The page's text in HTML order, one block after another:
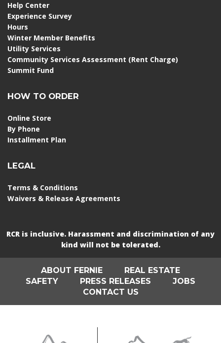
Help Center
Experience Survey
Hours
Winter Member Benefits
Utility Services
Community Services Assessment (Rent Charge)
Summit Fund
HOW TO ORDER
Online Store
By Phone
Installment Plan
LEGAL
Terms & Conditions
Waivers & Release Agreements
RCR is inclusive. Harassment and discrimination of any
kind will not be tolerated.
ABOUT FERNIE
REAL ESTATE
SAFETY
PRESS RELEASES
JOBS
CONTACT US